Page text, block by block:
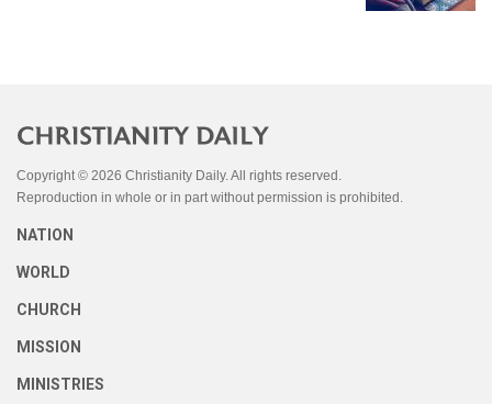
Copyright © 2026 Christianity Daily. All rights reserved.
Reproduction in whole or in part without permission is prohibited.
NATION
WORLD
CHURCH
MISSION
MINISTRIES